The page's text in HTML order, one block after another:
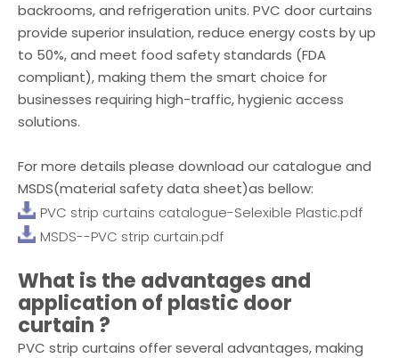
backrooms, and refrigeration units. PVC door curtains
provide superior insulation, reduce energy costs by up
to 50%, and meet food safety standards (FDA
compliant), making them the smart choice for
businesses requiring high-traffic, hygienic access
solutions.
For more details please download our catalogue and
MSDS(material safety data sheet)as bellow:
PVC strip curtains catalogue-Selexible Plastic.pdf
MSDS--PVC strip curtain.pdf
What is the advantages and
application of plastic door
curtain ?
PVC strip curtains offer several advantages, making